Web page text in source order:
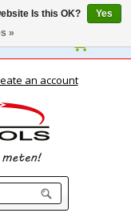
an account
Is this OK?
Yes
»